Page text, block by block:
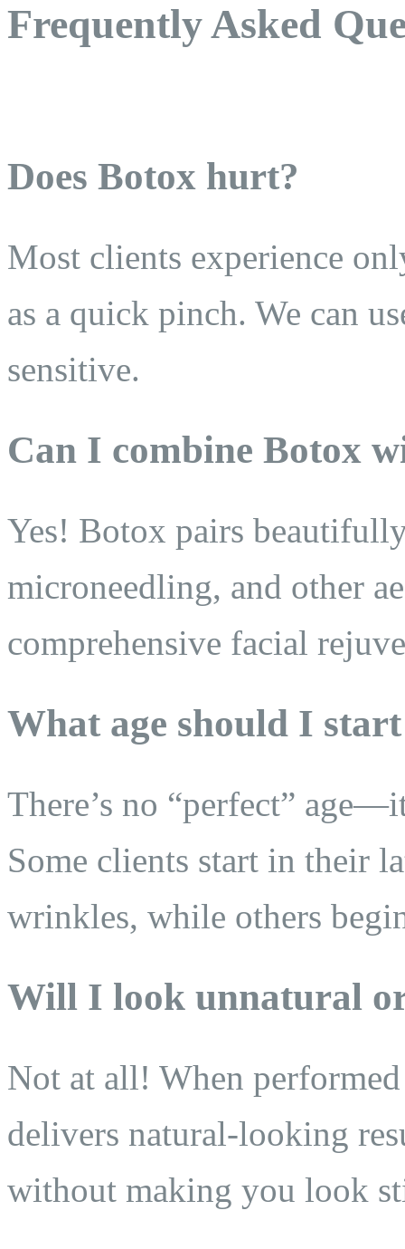
Frequently Asked
Does Botox hurt?
Most clients experience
as a quick pinch. We can
sensitive.
Can I combine Botox
Yes! Botox pairs
microneedling, and other
comprehensive facial
What age should I
There’s no “perfect”
Some clients start in their
wrinkles, while others
Will I look unnatural
Not at all! When
delivers natural-looking
without making you look